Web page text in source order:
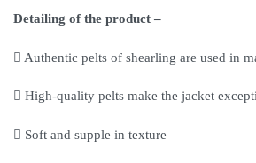
Detailing of the product –
Authentic pelts of shearling are used in
High-quality pelts make the jacket
Soft and supple in texture